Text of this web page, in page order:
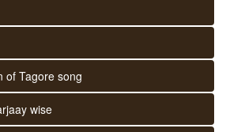
of Tagore song
wise